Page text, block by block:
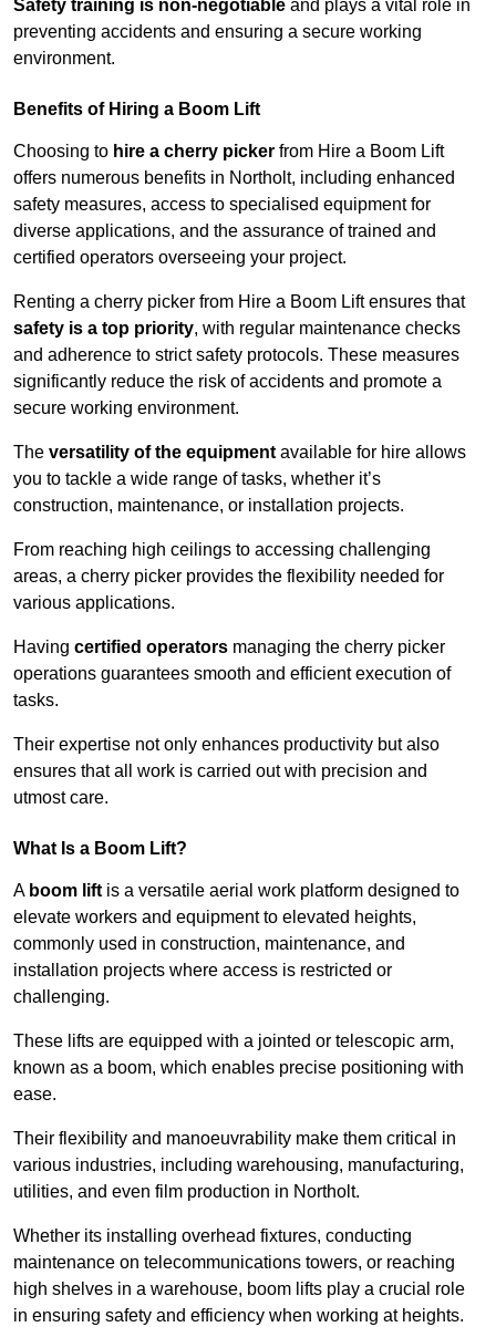
Safety training is non-negotiable and plays a vital role in
preventing accidents and ensuring a secure working
environment.
Benefits of Hiring a Boom Lift
Choosing to hire a cherry picker from Hire a Boom Lift
offers numerous benefits in Northolt, including enhanced
safety measures, access to specialised equipment for
diverse applications, and the assurance of trained and
certified operators overseeing your project.
Renting a cherry picker from Hire a Boom Lift ensures that
safety is a top priority, with regular maintenance checks
and adherence to strict safety protocols. These measures
significantly reduce the risk of accidents and promote a
secure working environment.
The versatility of the equipment available for hire allows
you to tackle a wide range of tasks, whether it’s
construction, maintenance, or installation projects.
From reaching high ceilings to accessing challenging
areas, a cherry picker provides the flexibility needed for
various applications.
Having certified operators managing the cherry picker
operations guarantees smooth and efficient execution of
tasks.
Their expertise not only enhances productivity but also
ensures that all work is carried out with precision and
utmost care.
What Is a Boom Lift?
A boom lift is a versatile aerial work platform designed to
elevate workers and equipment to elevated heights,
commonly used in construction, maintenance, and
installation projects where access is restricted or
challenging.
These lifts are equipped with a jointed or telescopic arm,
known as a boom, which enables precise positioning with
ease.
Their flexibility and manoeuvrability make them critical in
various industries, including warehousing, manufacturing,
utilities, and even film production in Northolt.
Whether its installing overhead fixtures, conducting
maintenance on telecommunications towers, or reaching
high shelves in a warehouse, boom lifts play a crucial role
in ensuring safety and efficiency when working at heights.